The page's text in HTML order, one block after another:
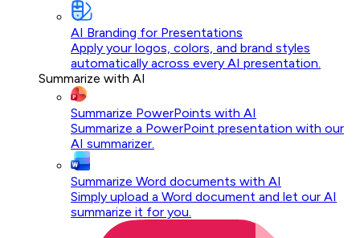
AI Branding for Presentations
Apply your logos, colors, and brand styles
automatically across every AI presentation.
Summarize with AI
Summarize PowerPoints with AI
Summarize a PowerPoint presentation with our
AI summarizer.
Summarize Word documents with AI
Simply upload a Word document and let our AI
summarize it for you.